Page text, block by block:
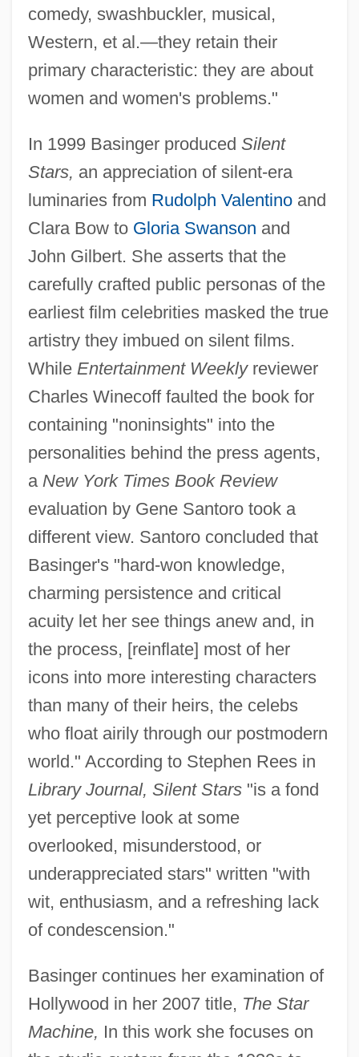
comedy, swashbuckler, musical,
Western, et al.—they retain their
primary characteristic: they are about
women and women's problems."
In 1999 Basinger produced Silent
Stars, an appreciation of silent-era
luminaries from Rudolph Valentinoand
Clara Bow to Gloria Swanson and
John Gilbert. She asserts that the
carefully crafted public personas of the
earliest film celebrities masked the true
artistry they imbued on silent films.
While Entertainment Weeklyreviewer
Charles Winecoff faulted the book for
containing "noninsights" into the
personalities behind the press agents,
a New York Times Book Review
evaluation by Gene Santoro took a
different view. Santoro concluded that
Basinger's "hard-won knowledge,
charming persistence and critical
acuity let her see things anew and, in
the process, [reinflate] most of her
icons into more interesting characters
than many of their heirs, the celebs
who float airily through our postmodern
world." According to Stephen Rees in
Library Journal, Silent Stars"is a fond
yet perceptive look at some
overlooked, misunderstood, or
underappreciated stars" written "with
wit, enthusiasm, and a refreshing lack
of condescension."
Basinger continues her examination of
Hollywood in her 2007 title, The Star
Machine, In this work she focuses on